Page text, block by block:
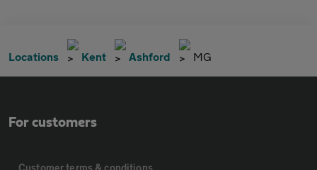
Locations Kent Ashford MG
For customers
Customer terms & conditions